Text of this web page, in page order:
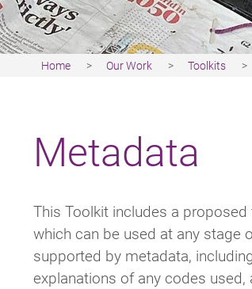
Home Our Work Toolkits
Metadata
This Toolkit includes a
which can be used at any stage
supported by metadata,
explanations of any codes